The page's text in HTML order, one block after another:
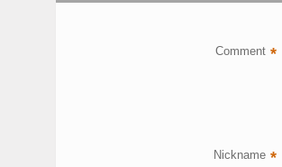
Comment *
Nickname *